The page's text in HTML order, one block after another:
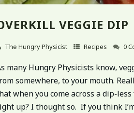
VEGGIE DIP
The Hungry Physicist Recipes 0
many Hungry Physicists know,
somewhere, to your mouth.
when you come across a dip-
up? I thought so. If you think